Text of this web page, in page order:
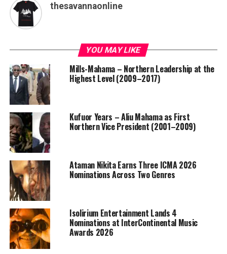
thesavannaonline
YOU MAY LIKE
Mills-Mahama – Northern Leadership at the
Highest Level (2009–2017)
Kufuor Years – Aliu Mahama as First
Northern Vice President (2001–2009)
Ataman Nikita Earns Three ICMA 2026
Nominations Across Two Genres
Isolirium Entertainment Lands 4
Nominations at InterContinental Music
Awards 2026